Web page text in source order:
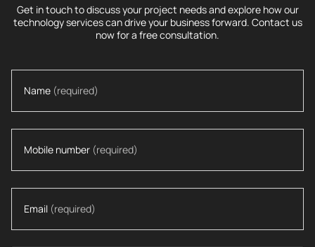
Get in touch to discuss your project needs and explore how our
technology services can drive your business forward. Contact us
now for a free consultation.
Name (required)
Mobile number (required)
Email (required)